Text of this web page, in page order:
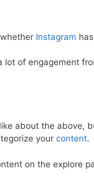
Instagram
lot of engagement
about the above,
your content.
on the explore